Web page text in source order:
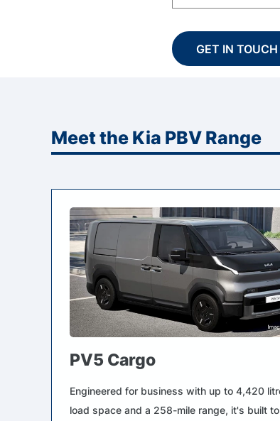
GET IN TOUCH
Meet the Kia PBV Range
PV5 Cargo
Engineered for business with up to 4,420
load space and a 258-mile range, it's built to